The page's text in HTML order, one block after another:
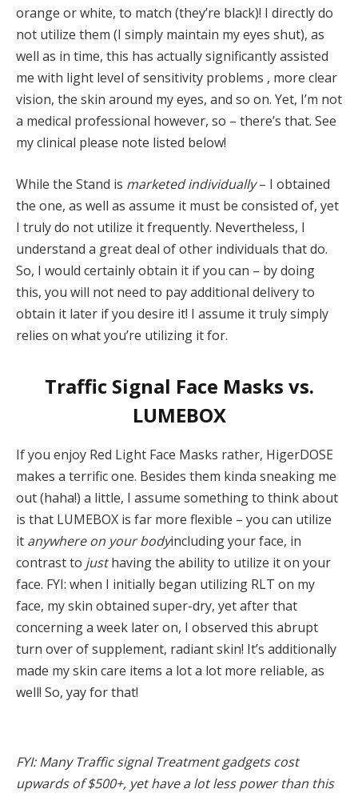
orange or white, to match (they’re black)! I directly do
not utilize them (I simply maintain my eyes shut), as
well as in time, this has actually significantly assisted
me with light level of sensitivity problems , more clear
vision, the skin around my eyes, and so on. Yet, I’m not
a medical professional however, so – there’s that. See
my clinical please note listed below!
While the Stand is marketed individually– I obtained
the one, as well as assume it must be consisted of, yet
I truly do not utilize it frequently. Nevertheless, I
understand a great deal of other individuals that do.
So, I would certainly obtain it if you can – by doing
this, you will not need to pay additional delivery to
obtain it later if you desire it! I assume it truly simply
relies on what you’re utilizing it for.
Traffic Signal Face Masks vs.
LUMEBOX
If you enjoy Red Light Face Masks rather, HigerDOSE
makes a terrific one. Besides them kinda sneaking me
out (haha!) a little, I assume something to think about
is that LUMEBOX is far more flexible – you can utilize
it anywhere on your bodyincluding your face, in
contrast to justhaving the ability to utilize it on your
face. FYI: when I initially began utilizing RLT on my
face, my skin obtained super-dry, yet after that
concerning a week later on, I observed this abrupt
turn over of supplement, radiant skin! It’s additionally
made my skin care items a lot a lot more reliable, as
well! So, yay for that!
FYI: Many Traffic signal Treatment gadgets cost
upwards of $500+, yet have a lot less power than this